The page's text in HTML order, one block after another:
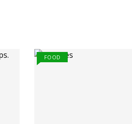
FOOD